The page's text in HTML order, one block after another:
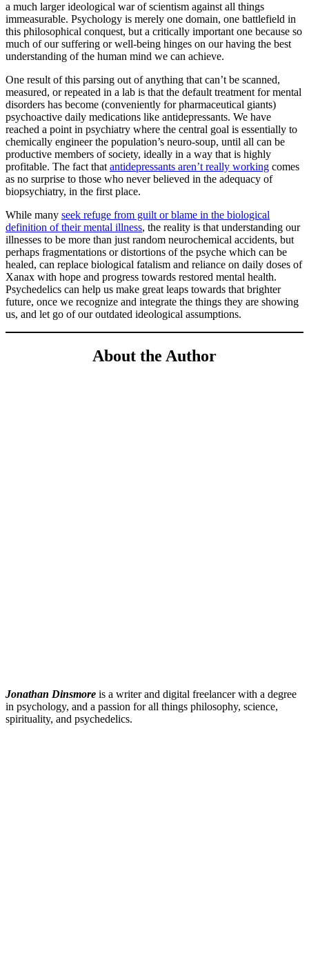
a much larger ideological war of scientism against all things
immeasurable. Psychology is merely one domain, one battlefield in
this philosophical conquest, but a critically important one because so
much of our suffering or well-being hinges on our having the best
understanding of the human mind we can achieve.
One result of this parsing out of anything that can’t be scanned,
measured, or repeated in a lab is that the default treatment for mental
disorders has become (conveniently for pharmaceutical giants)
psychoactive daily medications like antidepressants. We have
reached a point in psychiatry where the central goal is essentially to
chemically engineer the population’s neuro-soup, until all can be
productive members of society, ideally in a way that is highly
profitable. The fact that antidepressants aren’t really working comes
as no surprise to those who never believed in the adequacy of
biopsychiatry, in the first place.
While many seek refuge from guilt or blame in the biological
definition of their mental illness, the reality is that understanding our
illnesses to be more than just random neurochemical accidents, but
perhaps fragmentations or distortions of the psyche which can be
healed, can replace biological fatalism and reliance on daily doses of
Xanax with hope and progress towards restored mental health.
Psychedelics can help us make great leaps towards that brighter
future, once we recognize and integrate the things they are showing
us, and let go of our outdated ideological assumptions.
About the Author
Jonathan Dinsmore is a writer and digital freelancer with a degree
in psychology, and a passion for all things philosophy, science,
spirituality, and psychedelics.